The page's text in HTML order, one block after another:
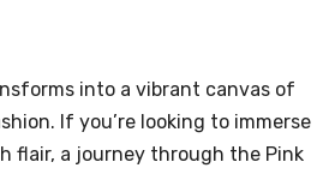
into a vibrant canvas of
If you’re looking to immerse
flair, a journey through the Pink